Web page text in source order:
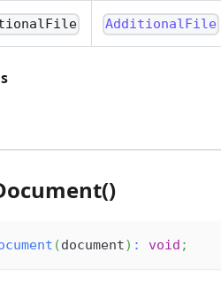
AdditionalFile
(document) : void ;